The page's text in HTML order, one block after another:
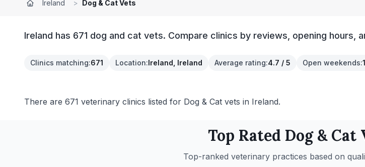
Ireland > Dog & Cat Vets
Ireland has 671 dog and cat vets. Compare clinics by reviews, opening hours,
Clinics matching:671 Location:Ireland, Ireland Average rating:4.7 / 5 Open weekends:
There are 671 veterinary clinics listed for Dog & Cat vets in Ireland.
Top Rated Dog & Cat
Top-ranked veterinary practices based on